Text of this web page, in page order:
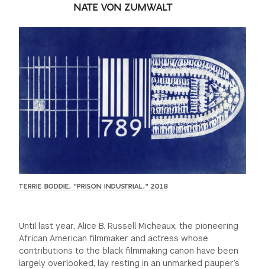
NATE VON ZUMWALT
TERRIE BODDIE, "PRISON INDUSTRIAL," 2018
Until last year, Alice B. Russell Micheaux, the pioneering
African American filmmaker and actress whose
contributions to the black filmmaking canon have been
largely overlooked, lay resting in an unmarked pauper’s